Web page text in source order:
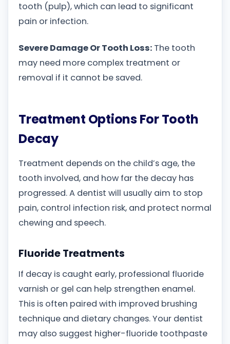
tooth (pulp), which can lead to significant
pain or infection.
Severe Damage Or Tooth Loss: The tooth
may need more complex treatment or
removal if it cannot be saved.
Treatment Options For Tooth
Decay
Treatment depends on the child’s age, the
tooth involved, and how far the decay has
progressed. A dentist will usually aim to stop
pain, control infection risk, and protect normal
chewing and speech.
Fluoride Treatments
If decay is caught early, professional fluoride
varnish or gel can help strengthen enamel.
This is often paired with improved brushing
technique and dietary changes. Your dentist
may also suggest higher-fluoride toothpaste